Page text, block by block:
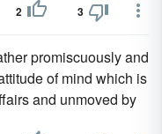
2 3
promiscuously and
of mind which is
and unmoved by